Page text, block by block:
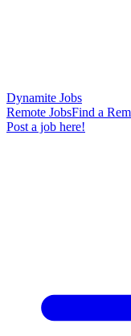
Dynamite Jobs
Remote JobsFind a
Post a job here!